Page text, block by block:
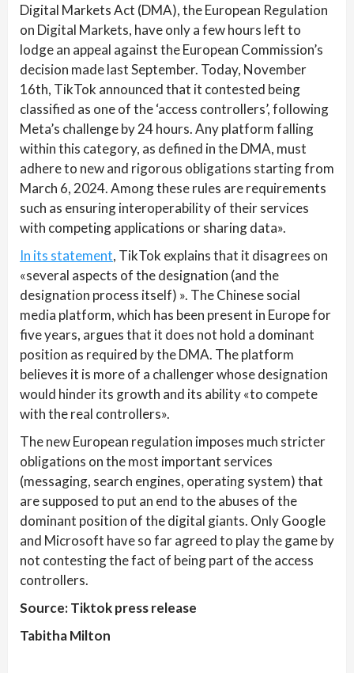
Digital Markets Act (DMA), the European Regulation
on Digital Markets, have only a few hours left to
lodge an appeal against the European Commission’s
decision made last September. Today, November
16th, TikTok announced that it contested being
classified as one of the ‘access controllers’, following
Meta’s challenge by 24 hours. Any platform falling
within this category, as defined in the DMA, must
adhere to new and rigorous obligations starting from
March 6, 2024. Among these rules are requirements
such as ensuring interoperability of their services
with competing applications or sharing data».
In its statement, TikTok explains that it disagrees on
«several aspects of the designation (and the
designation process itself) ». The Chinese social
media platform, which has been present in Europe for
five years, argues that it does not hold a dominant
position as required by the DMA. The platform
believes it is more of a challenger whose designation
would hinder its growth and its ability «to compete
with the real controllers».
The new European regulation imposes much stricter
obligations on the most important services
(messaging, search engines, operating system) that
are supposed to put an end to the abuses of the
dominant position of the digital giants. Only Google
and Microsoft have so far agreed to play the game by
not contesting the fact of being part of the access
controllers.
Source: Tiktok press release
Tabitha Milton